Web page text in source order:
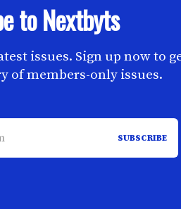
to Nextbyts
issues. Sign up now to
of members-only issues.
SUBSCRIBE